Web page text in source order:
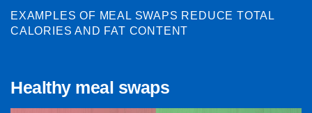
EXAMPLES OF MEAL SWAPS REDUCE TOTAL
CALORIES AND FAT CONTENT
Healthy meal swaps